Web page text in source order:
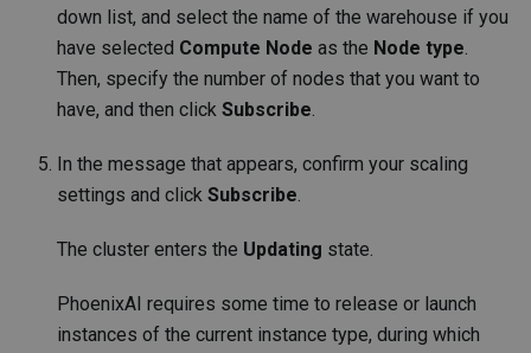
down list, and select the name of the warehouse if you
have selected Compute Node as the Node type.
Then, specify the number of nodes that you want to
have, and then click Subscribe.
In the message that appears, confirm your scaling
settings and click Subscribe.
The cluster enters the Updating state.
PhoenixAI requires some time to release or launch
instances of the current instance type, during which